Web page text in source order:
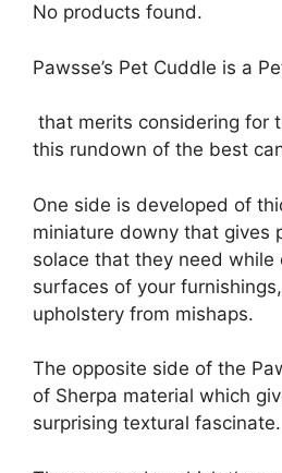
No products found.
Pawsse’s Pet Cuddle is a
that merits considering for
this rundown of the best
One side is developed of
miniature downy that gives
solace that they need while
surfaces of your
upholstery from mishaps.
The opposite side of the
of Sherpa material which
surprising textural fascinate.